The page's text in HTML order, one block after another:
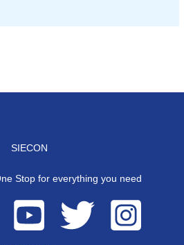
SIECON
everything you need